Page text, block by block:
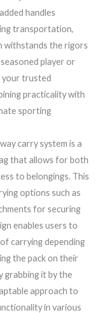
handles
transportation,
withstands the rigors
player or
your trusted
practicality with
sporting
carry system is a
that allows for both
to belongings. This
options such as
for securing
enables users to
carrying depending
the pack on their
grabbing it by the
approach to
in various